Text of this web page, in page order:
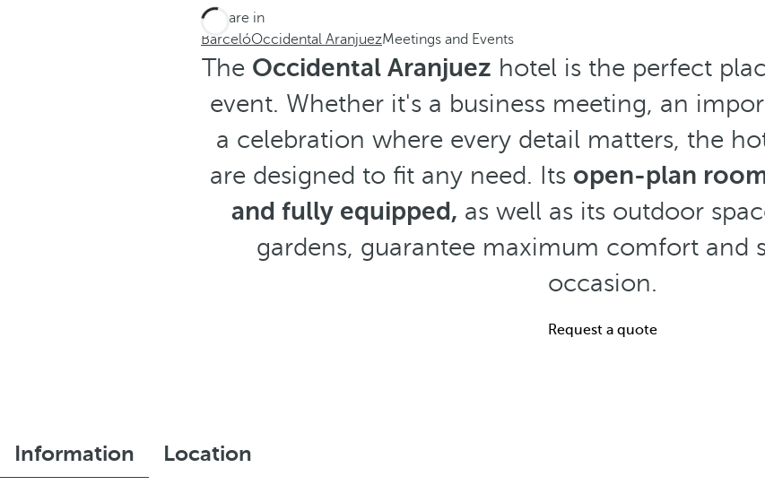
You are in
BarcelóOccidental AranjuezMeetings and Events
The Occidental Aranjuez hotel is the perfect
event. Whether it's a business meeting, an
a celebration where every detail matters, the
are designed to fit any need. Its open-plan
and fully equipped, as well as its outdoor
gardens, guarantee maximum comfort and
occasion.
Request a quote
Information Location